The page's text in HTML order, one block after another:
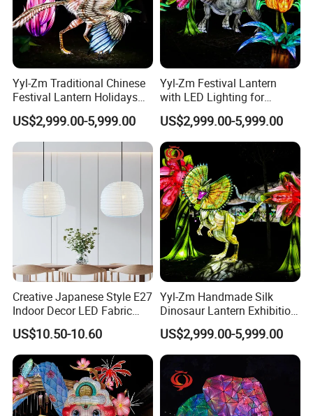
over the world. And we have long-term cooperation relationship
forwarders, which are experienced in importing and
exporting handmade products. Also, you can specify an agent for
clearance and transportation.
5. Payment terms: T/T, L/C, D/A, D/P, Western Union/ Western
Union/Escrow, Cash, Credit Card
*DESIGN SKETCH: WE DRAW THE DESIGN SKETCH BEFORE THE
PRODUCTION.
*MECHANICAL DESIGN: WE MAKE MECHANICAL DESIGN FOR
EACH LIGHTING GROUP BEFORE THE PRODUCTION TO MAKE
THEM
*IF YOU HAVE SOME SPECIAL SCENES IN YOUR MIND, YOU CAN
Yyl-Zm Traditional Chinese
Festival Lantern Holidays
Modern Art Lantern for Zoo
Decoration
US$2,999.00-5,999.00
Yyl-Zm Festival Lantern
with LED Lighting for
Celebrations Dinosaur
Theme Lantern
US$2,999.00-5,999.00
Creative Japanese Style E27
Indoor Decor LED Fabric
Textile Hanging Lampshade
US$10.50-10.60
Yyl-Zm Handmade Silk
Dinosaur Lantern Exhibition
Illumination Art Lantern
US$2,999.00-5,999.00